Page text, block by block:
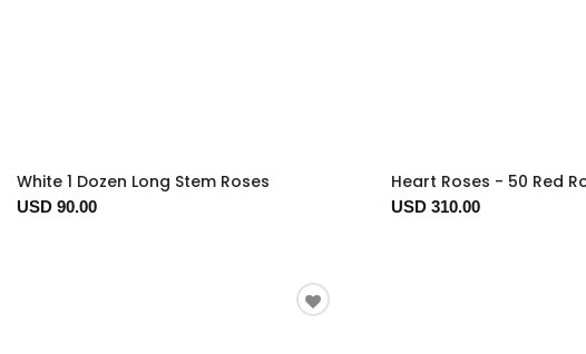
White 1 Dozen Long Stem Roses
USD 90.00
Heart Roses - 50 Red
USD 310.00